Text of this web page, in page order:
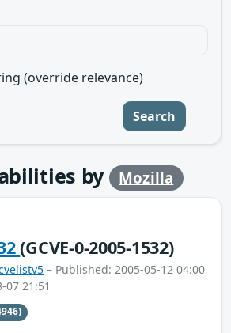
(override relevance)
Search
by Mozilla
(GCVE-0-2005-1532)
– Published: 2005-05-12 04:00
07 21:51